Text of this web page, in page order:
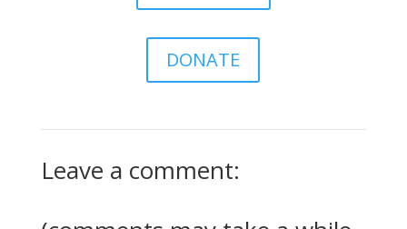
DONATE
Leave a comment: